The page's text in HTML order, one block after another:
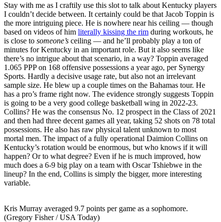
Stay with me as I craftily use this slot to talk about Kentucky players
I couldn’t decide between. It certainly could be that Jacob Toppin is
the more intriguing piece. He is nowhere near his ceiling — though
based on videos of him literally kissing the rim during workouts, he
is close to someone’s ceiling — and he’ll probably play a ton of
minutes for Kentucky in an important role. But it also seems like
there’s no intrigue about that scenario, in a way? Toppin averaged
1.065 PPP on 168 offensive possessions a year ago, per Synergy
Sports. Hardly a decisive usage rate, but also not an irrelevant
sample size. He blew up a couple times on the Bahamas tour. He
has a pro’s frame right now. The evidence strongly suggests Toppin
is going to be a very good college basketball wing in 2022-23.
Collins? He was the consensus No. 12 prospect in the Class of 2021
and then had three decent games all year, taking 52 shots on 78 total
possessions. He also has raw physical talent unknown to most
mortal men. The impact of a fully operational Daimion Collins on
Kentucky’s rotation would be enormous, but who knows if it will
happen? Or to what degree? Even if he is much improved, how
much does a 6-9 big play on a team with Oscar Tshiebwe in the
lineup? In the end, Collins is simply the bigger, more interesting
variable.
Kris Murray averaged 9.7 points per game as a sophomore.
(Gregory Fisher / USA Today)